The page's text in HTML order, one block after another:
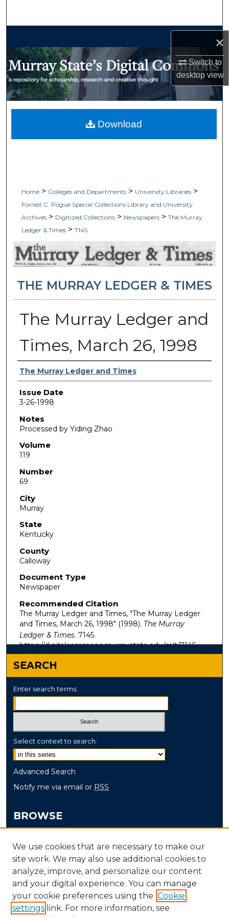
×
Switch to
desktopview
My Account
Home > Colleges and Departments > University Libraries >
Forrest C. Pogue Special Collections Library and University
Archives > Digitized Collections > Newspapers > The Murray
Ledger & Times > 7145
THE MURRAY LEDGER & TIMES
The Murray Ledger and
Times, March 26, 1998
Authors
The Murray Ledger and Times
Issue Date
3-26-1998
Notes
Processed by Yiding Zhao
Volume
119
Number
69
City
Murray
State
Kentucky
County
Calloway
Document Type
Newspaper
Recommended Citation
The Murray Ledger and Times, "The Murray Ledger
and Times, March 26, 1998" (1998). The Murray
Ledger & Times. 7145.
https://digitalcommons.murraystate.edu/mlt/7145
Download
SEARCH
Enter search terms:
Select context to search:
Advanced Search
Notify me via email or RSS
BROWSE
Disciplines
Authors
AUTHOR CORNER
Author FAQ
We use cookies that are necessary to make our
site work. We may also use additional cookies to
analyze, improve, and personalize our content
and your digital experience. You can manage
your cookie preferences using the Cookie
settings link. For more information, see